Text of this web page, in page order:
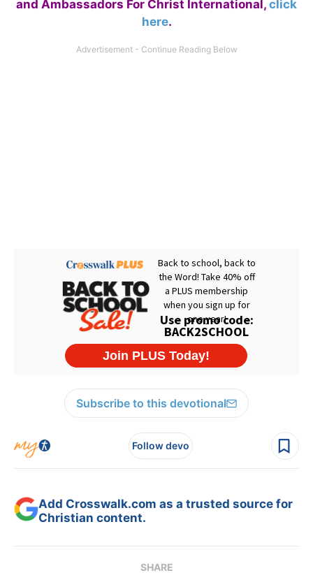
and Ambassadors For Christ International, click
here.
Subscribe to this devotional
Follow devo
Add Crosswalk.com as a trusted source for
Christian content.
SHARE